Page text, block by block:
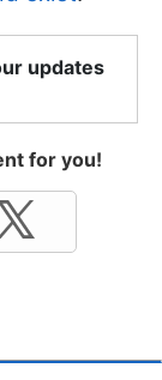
updates
for you!